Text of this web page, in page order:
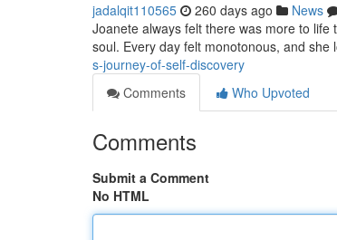
jadalqit110565 260 days ago News
Joanete always felt there was more to
soul. Every day felt monotonous, and
s-journey-of-self-discovery
Comments
Who Upvoted
Comments
Submit a Comment
No HTML